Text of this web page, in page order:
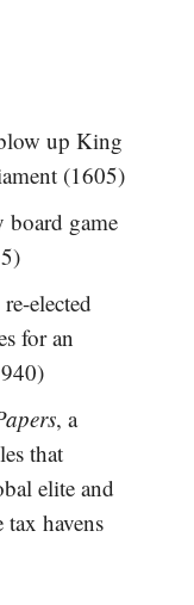
up King
(1605)
game
elected
for an
, a
that
elite and
havens